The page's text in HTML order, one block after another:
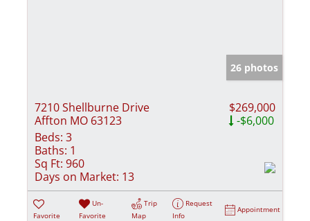
26 photos
7210 Shellburne Drive
Affton MO 63123
$269,000
-$6,000
Beds: 3
Baths: 1
Sq Ft: 960
Days on Market: 13
Favorite
Un-
Favorite
Trip
Map
Request
Info
Appointment